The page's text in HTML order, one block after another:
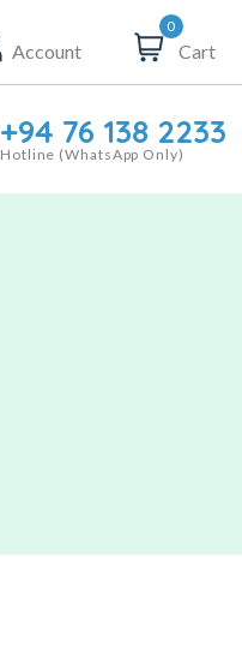
Account
0
Cart
+94 76 138 2233
Hotline (WhatsApp Only)